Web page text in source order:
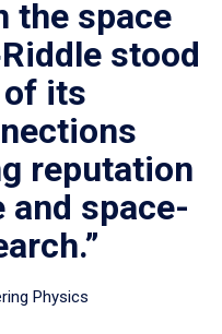
the space
stood
of its
reputation
and space-
Physics